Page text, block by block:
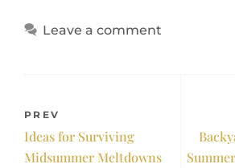
Leave a comment
PREV
Ideas for Surviving
Midsummer Meltdowns